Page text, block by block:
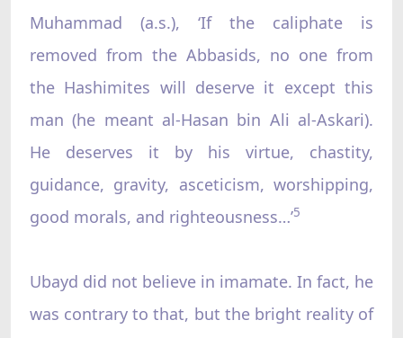
Muhammad (a.s.), ‘If the caliphate is
removed from the Abbasids, no one from
the Hashimites will deserve it except this
man (he meant al-Hasan bin Ali al-Askari).
He deserves it by his virtue, chastity,
guidance, gravity, asceticism, worshipping,
good morals, and righteousness…’5
Ubayd did not believe in imamate. In fact, he
was contrary to that, but the bright reality of